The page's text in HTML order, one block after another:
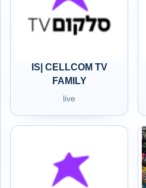
IS| CELLCOM TV
FAMILY
live